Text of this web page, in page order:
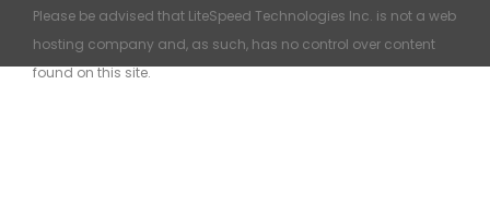
Please be advised that LiteSpeed Technologies Inc. is not a web
hosting company and, as such, has no control over content
found on this site.